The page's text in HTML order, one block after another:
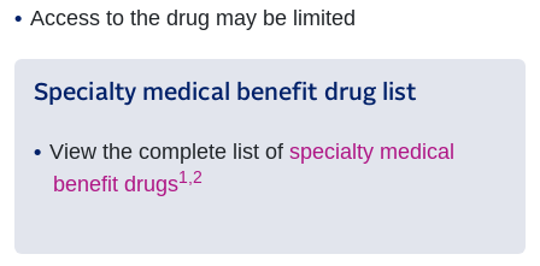
Access to the drug may be limited
Specialty medical benefit drug list
View the complete list ofspecialty medical
benefit drugs1,2